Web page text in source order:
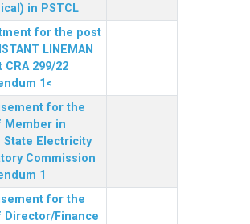
in PSTCL
for the post
LINEMAN
CRA 299/22
1<
for the
Member in
State Electricity
Commission
1
for the
Director/Finance